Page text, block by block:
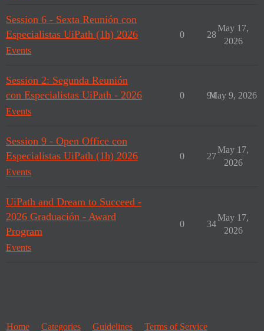
Session 6 - Sexta Reunión con
Especialistas UiPath (1h) 2026
Events
0 28
May 17,
2026
Session 2: Segunda Reunión
con Especialistas UiPath - 2026
Events
0 94
May 9, 2026
Session 9 - Open Office con
Especialistas UiPath (1h) 2026
Events
0 27
May 17,
2026
UiPath and Dream to Succeed -
2026 Graduación - Award
Program
Events
0 34
May 17,
2026
Home Categories Guidelines Terms of Service